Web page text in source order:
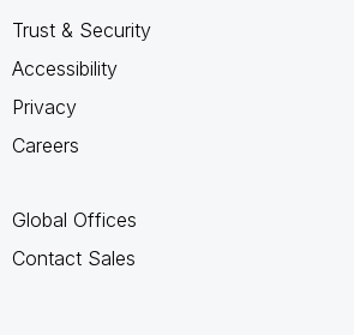
Trust & Security
Accessibility
Privacy
Careers
Global Offices
Contact Sales